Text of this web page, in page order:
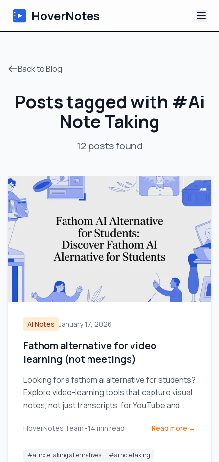
HoverNotes
AI Video Notes
Tutorials
Back to Blog
Posts tagged with #Ai
Note Taking
12 postsfound
AI Notes January 17, 2026
Fathom alternative for video
learning (not meetings)
Looking for a fathom ai alternative for students?
Explore video-learning tools that capture visual
notes, not just transcripts, for YouTube and
HoverNotes Team • 14 min read Read more →
#ai note taking alternatives #ai note taking